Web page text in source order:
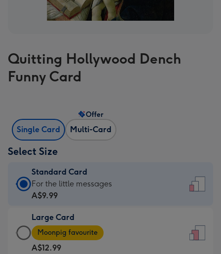
Quitting Hollywood Dench
Funny Card
Single Card Multi-Card
Offer
Select Size
Standard Card
Standard
Card
A$9.99
-
For
For the little messages
A$9.99
Large Card
Large
Card
Moonpig favourite
A$12.99